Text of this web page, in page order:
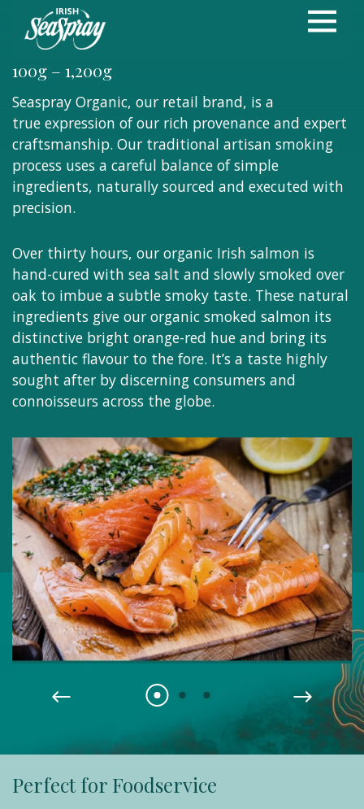
Oak Smoked
Organic Irish Salmon
100g – 1,200g
Seaspray Organic, our retail brand, is a
true expression of our rich provenance and expert
craftsmanship. Our traditional artisan smoking
process uses a careful balance of simple
ingredients, naturally sourced and executed with
precision.
Over thirty hours, our organic Irish salmon is
hand-cured with sea salt and slowly smoked over
oak to imbue a subtle smoky taste. These natural
ingredients give our organic smoked salmon its
distinctive bright orange-red hue and bring its
authentic flavour to the fore. It’s a taste highly
sought after by discerning consumers and
connoisseurs across the globe.
Perfect for Foodservice